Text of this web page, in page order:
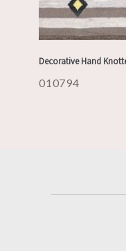
Decorative Hand
010794